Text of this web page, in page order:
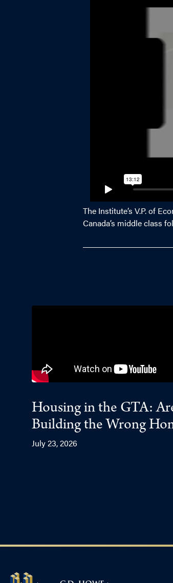
The Institute’s V.P. of
Canada’s middle class
Housing in the GTA:
Building the Wrong
July 23, 2026